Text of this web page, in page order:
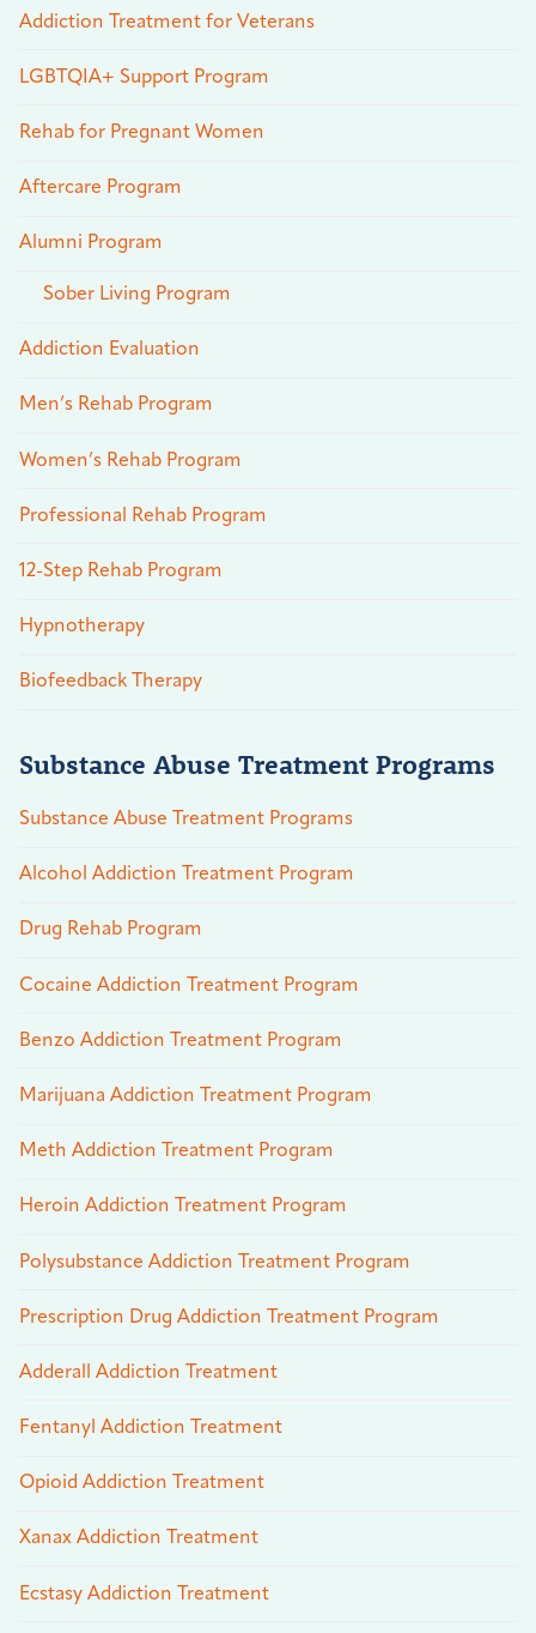
Addiction Treatment for Veterans
LGBTQIA+ Support Program
Rehab for Pregnant Women
Aftercare Program
Alumni Program
Sober Living Program
Addiction Evaluation
Men’s Rehab Program
Women’s Rehab Program
Professional Rehab Program
12-Step Rehab Program
Hypnotherapy
Biofeedback Therapy
Substance Abuse Treatment Programs
Substance Abuse Treatment Programs
Alcohol Addiction Treatment Program
Drug Rehab Program
Cocaine Addiction Treatment Program
Benzo Addiction Treatment Program
Marijuana Addiction Treatment Program
Meth Addiction Treatment Program
Heroin Addiction Treatment Program
Polysubstance Addiction Treatment Program
Prescription Drug Addiction Treatment Program
Adderall Addiction Treatment
Fentanyl Addiction Treatment
Opioid Addiction Treatment
Xanax Addiction Treatment
Ecstasy Addiction Treatment